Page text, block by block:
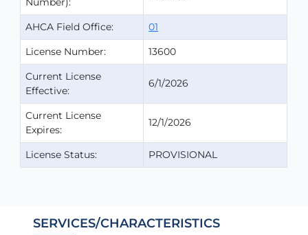
AHCA Field Office:
01
License Number:
13600
Current License
Effective:
6/1/2026
Current License
Expires:
12/1/2026
License Status: PROVISIONAL
SERVICES/CHARACTERISTICS